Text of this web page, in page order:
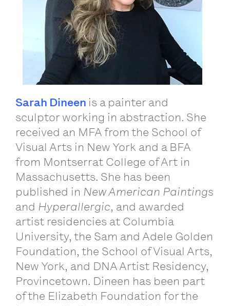
Sarah Dineen is a painter and
sculptor working in abstraction. She
received an MFA from the School of
Visual Arts in New York and a BFA
from Montserrat College of Art in
Massachusetts. She has been
published in New American Paintings
and Hyperallergic, and awarded
artist residencies at Columbia
University, the Sam and Adele Golden
Foundation, the School of Visual Arts,
New York, and DNA Artist Residency,
Provincetown. Dineen has been part
of the Elizabeth Foundation for the